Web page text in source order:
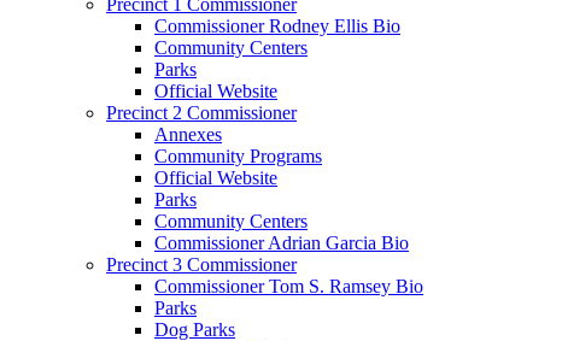
Commissioner Rodney Ellis Bio
Community Centers
Parks
Official Website
Precinct 2 Commissioner
Annexes
Community Programs
Official Website
Parks
Community Centers
Commissioner Adrian Garcia Bio
Precinct 3 Commissioner
Commissioner Tom S. Ramsey Bio
Parks
Dog Parks